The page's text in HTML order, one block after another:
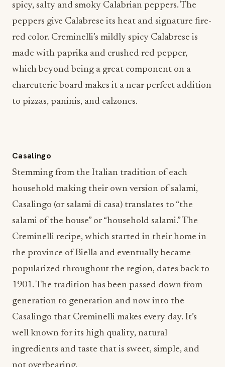
spicy, salty and smoky Calabrian peppers. The
peppers give Calabrese its heat and signature fire-
red color. Creminelli’s mildly spicy Calabrese is
made with paprika and crushed red pepper,
which beyond being a great component on a
charcuterie board makes it a near perfect addition
to pizzas, paninis, and calzones.
Casalingo
Stemming from the Italian tradition of each
household making their own version of salami,
Casalingo (or salami di casa) translates to “the
salami of the house” or “household salami.” The
Creminelli recipe, which started in their home in
the province of Biella and eventually became
popularized throughout the region, dates back to
1901. The tradition has been passed down from
generation to generation and now into the
Casalingo that Creminelli makes every day. It’s
well known for its high quality, natural
ingredients and taste that is sweet, simple, and